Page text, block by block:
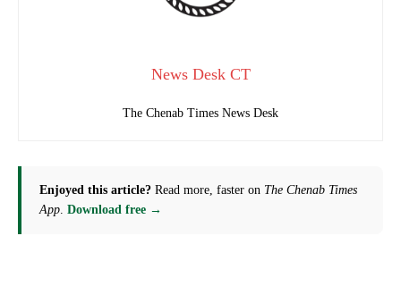
News Desk CT
The Chenab Times News Desk
Enjoyed this article? Read more, faster on The Chenab Times
App Download free →